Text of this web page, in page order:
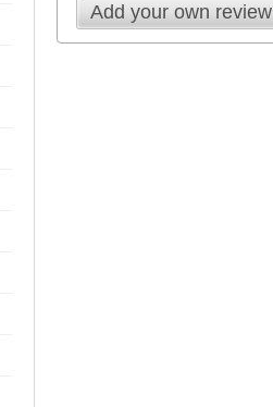
Add your own review